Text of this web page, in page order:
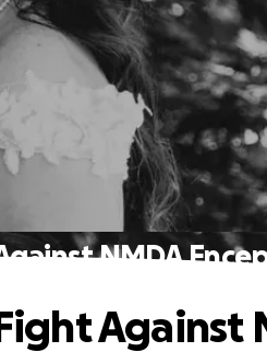
NMDA
Against